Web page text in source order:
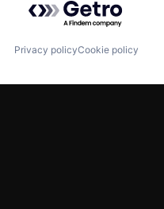
Privacy policyCookie policy